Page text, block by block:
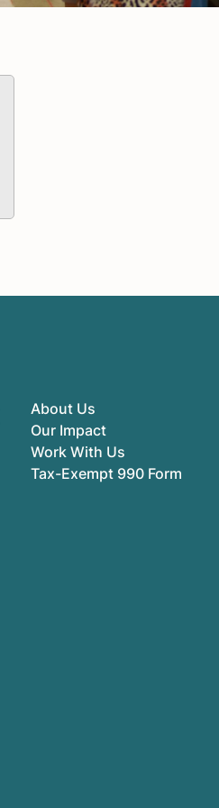
About Us
Our Impact
Work With Us
Tax-Exempt 990 Form